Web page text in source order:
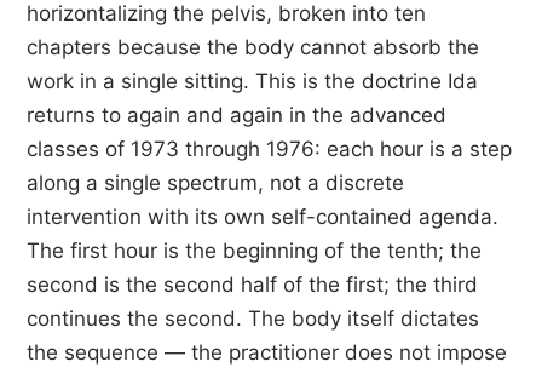
horizontalizing the pelvis, broken into ten
chapters because the body cannot absorb the
work in a single sitting. This is the doctrine Ida
returns to again and again in the advanced
classes of 1973 through 1976: each hour is a step
along a single spectrum, not a discrete
intervention with its own self-contained agenda.
The first hour is the beginning of the tenth; the
second is the second half of the first; the third
continues the second. The body itself dictates
the sequence — the practitioner does not impose